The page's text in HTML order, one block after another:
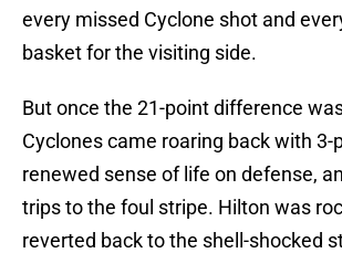
every missed Cyclone shot and
basket for the visiting side.
But once the 21-point difference
Cyclones came roaring back with 3-
renewed sense of life on defense,
trips to the foul stripe. Hilton was
reverted back to the shell-shocked